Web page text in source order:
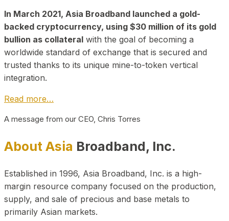
In March 2021, Asia Broadband launched a gold-
backed cryptocurrency, using $30 million of its gold
bullion as collateral with the goal of becoming a
worldwide standard of exchange that is secured and
trusted thanks to its unique mine-to-token vertical
integration.
Read more…
A message from our CEO, Chris Torres
About Asia Broadband, Inc.
Established in 1996, Asia Broadband, Inc. is a high-
margin resource company focused on the production,
supply, and sale of precious and base metals to
primarily Asian markets.